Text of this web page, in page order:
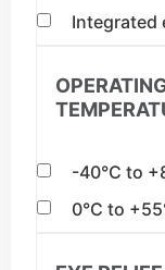
Integrated
-40°C to
0°C to